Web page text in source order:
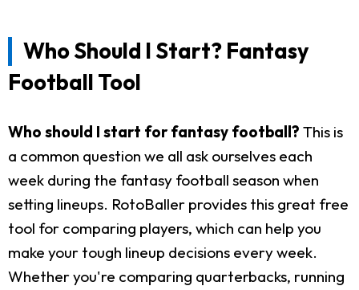
Who Should I Start? Fantasy
Football Tool
Who should I start for fantasy football? This is
a common question we all ask ourselves each
week during the fantasy football season when
setting lineups. RotoBaller provides this great free
tool for comparing players, which can help you
make your tough lineup decisions every week.
Whether you're comparing quarterbacks, running